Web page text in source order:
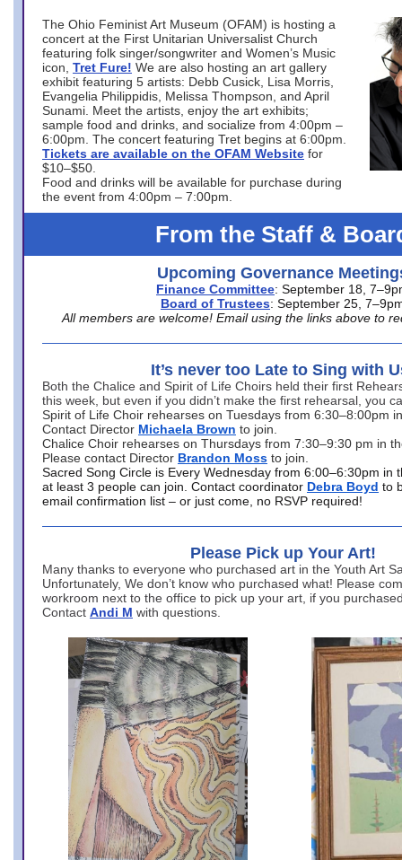
The Ohio Feminist Art Museum (OFAM) is hosting a
concert at the First Unitarian Universalist Church
featuring folk singer/songwriter and Women’s Music
icon, Tret Fure! We are also hosting an art gallery
exhibit featuring 5 artists: Debb Cusick, Lisa Morris,
Evangelia Philippidis, Melissa Thompson, and April
Sunami. Meet the artists, enjoy the art exhibits;
sample food and drinks, and socialize from 4:00pm –
6:00pm. The concert featuring Tret begins at 6:00pm.
Tickets are available on the OFAM Website for
$10–$50.
Food and drinks will be available for purchase during
the event from 4:00pm – 7:00pm.
From the Staff &
Upcoming Governance
Finance Committee: September 18,
Board of Trustees: September 25,
All members are welcome! Email using the links above to
It’s never too Late to Sing with
Both the Chalice and Spirit of Life Choirs held their first
this week, but even if you didn’t make the first rehearsal, you
Spirit of Life Choir rehearses on Tuesdays from 6:30–8:00pm
Contact Director Michaela Brown to join.
Chalice Choir rehearses on Thursdays from 7:30–9:30 pm in
Please contact Director Brandon Moss to join.
Sacred Song Circle is Every Wednesday from 6:00–6:30pm in
at least 3 people can join. Contact coordinator Debra Boyd to
email confirmation list – or just come, no RSVP required!
Please Pick up Your Art!
Many thanks to everyone who purchased art in the Youth Art
Unfortunately, We don’t know who purchased what! Please
workroom next to the office to pick up your art, if you
Contact Andi M with questions.